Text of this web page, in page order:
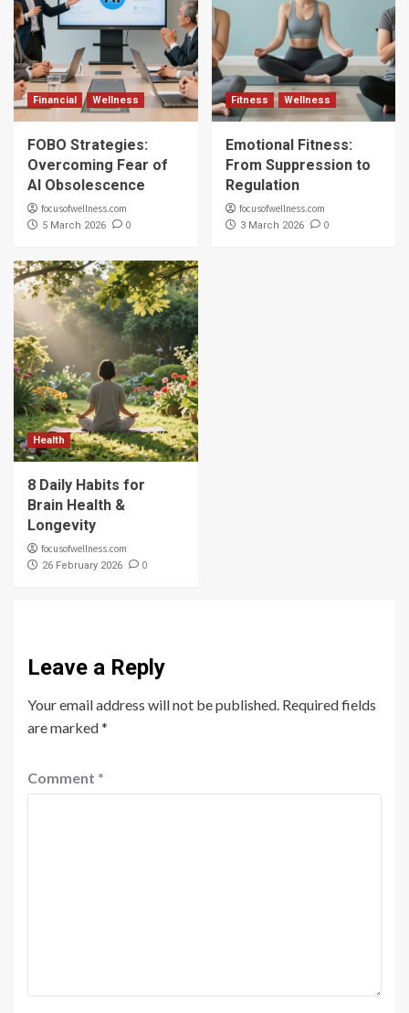
Financial Wellness
FOBO Strategies:
Overcoming Fear of
AI Obsolescence
focusofwellness.com
5 March 2026 0
Fitness Wellness
Emotional Fitness:
From Suppression to
Regulation
focusofwellness.com
3 March 2026 0
Health
8 Daily Habits for
Brain Health &
Longevity
focusofwellness.com
26 February 2026 0
Leave a Reply
Your email address will not be published. Required fields
are marked*
Comment *